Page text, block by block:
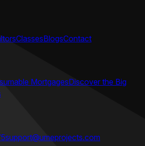
ClassesBlogsContact
MortgagesDiscover the Big
support@umeprojects.com